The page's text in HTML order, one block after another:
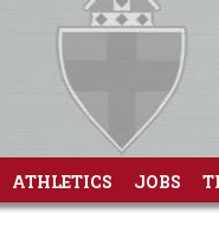
ATHLETICS JOBS